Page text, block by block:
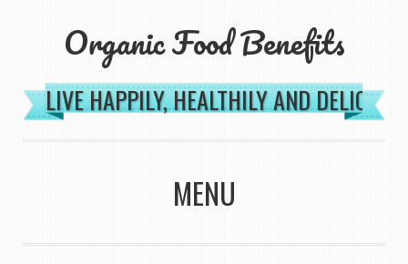
Organic Food Benefits
LIVE HAPPILY, HEALTHILY AND
MENU